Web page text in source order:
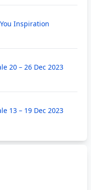
Inspiration
20 – 26 Dec 2023
13 – 19 Dec 2023